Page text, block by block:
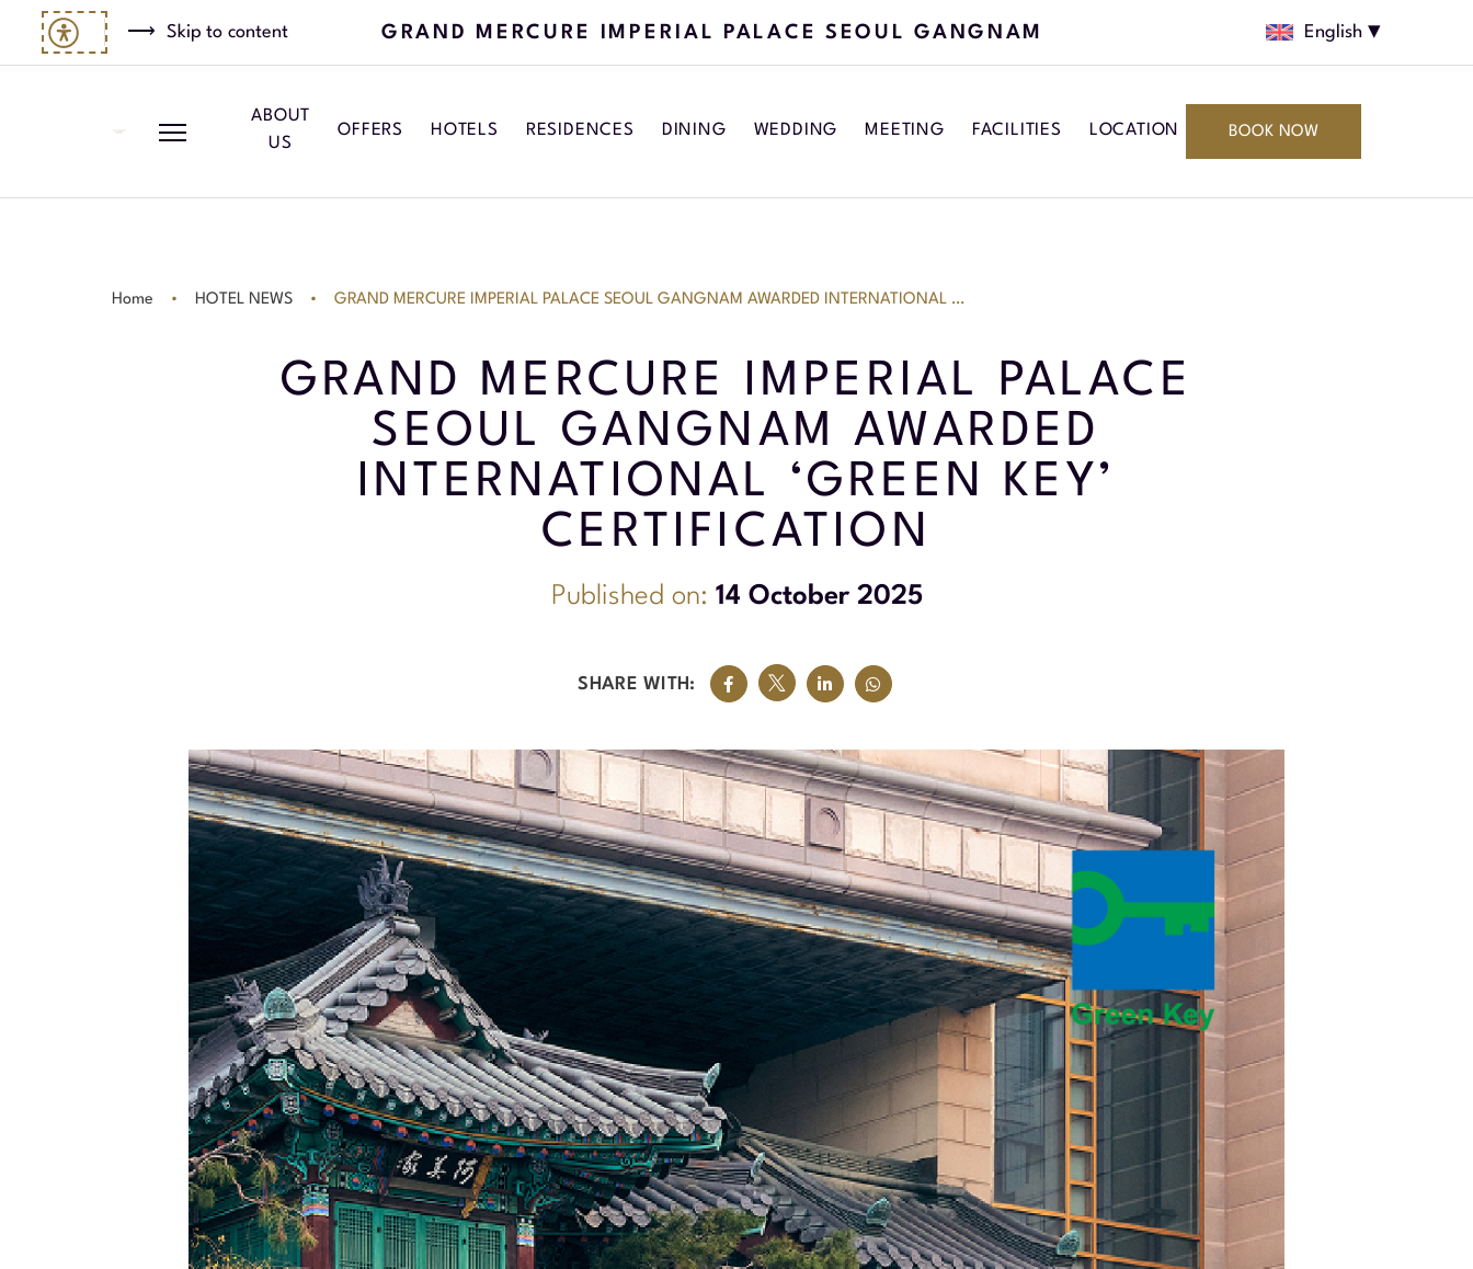
Skip to content GRAND MERCURE IMPERIAL PALACE SEOUL GANGNAM English
ABOUT
US
OFFERS HOTELS RESIDENCES DINING WEDDING MEETING FACILITIES LOCATION BOOK NOW
Home HOTEL NEWS GRAND MERCURE IMPERIAL PALACE SEOUL GANGNAM AWARDED INTERNATIONAL …
GRAND MERCURE IMPERIAL PALACE
SEOUL GANGNAM AWARDED
INTERNATIONAL ‘GREEN KEY’
CERTIFICATION
Published on: 14 October 2025
SHARE WITH: